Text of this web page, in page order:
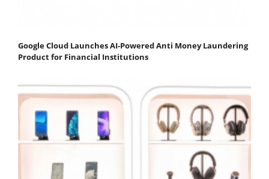
Google Cloud Launches AI-Powered Anti Money Laundering
Product for Financial Institutions